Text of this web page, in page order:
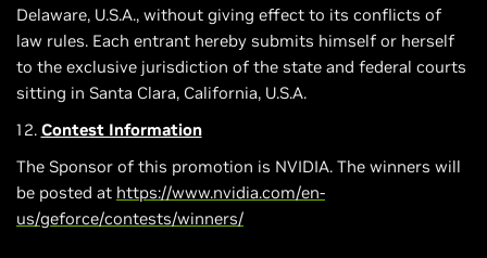
Delaware, U.S.A., without giving effect to its conflicts of
law rules. Each entrant hereby submits himself or herself
to the exclusive jurisdiction of the state and federal courts
sitting in Santa Clara, California, U.S.A.
Contest Information
The Sponsor of this promotion is NVIDIA. The winners will
be posted at https://www.nvidia.com/en-
us/geforce/contests/winners/